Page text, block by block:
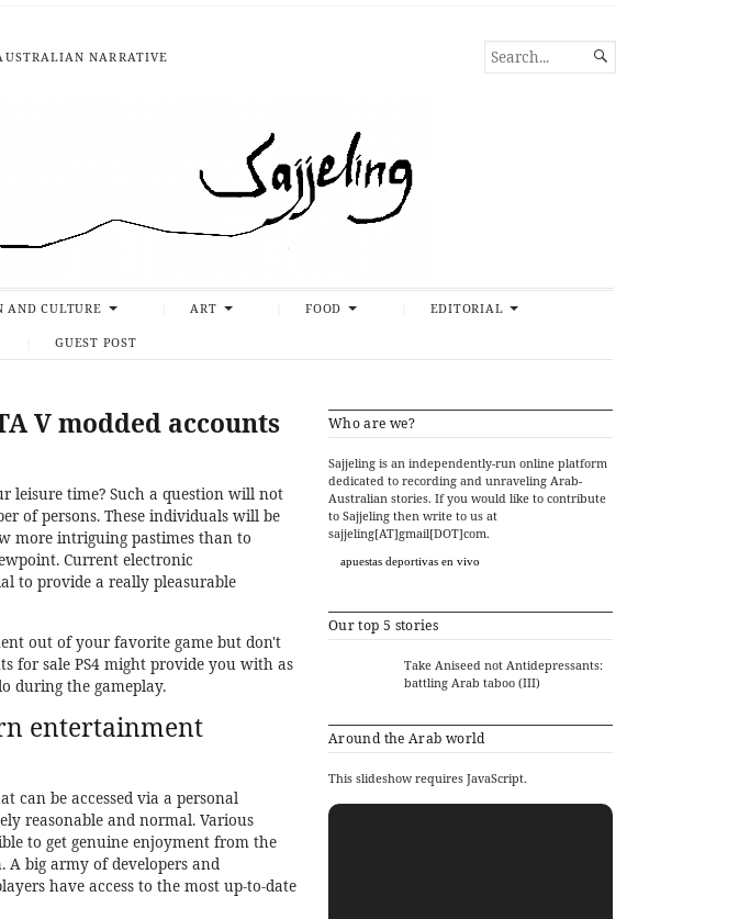
NARRATIVE
SEARCH
FOR...

AND CULTURE ART FOOD EDITORIAL
GUEST POST
V modded accounts
leisure time? Such a question will not
of persons. These individuals will be
more intriguing pastimes than to
Current electronic
to provide a really pleasurable
out of your favorite game but don't
for sale PS4 might provide you with as
during the gameplay.
entertainment
can be accessed via a personal
reasonable and normal. Various
to get genuine enjoyment from the
A big army of developers and
have access to the most up-to-date
Who are we?
Sajjeling is an independently-run online platform
dedicated to recording and unraveling Arab-
Australian stories. If you would like to contribute
to Sajjeling then write to us at
sajjeling[AT]gmail[DOT]com.
apuestas deportivas en vivo
Our top 5 stories
Take Aniseed not Antidepressants:
battling Arab taboo (III)
Around the Arab world
This slideshow requires JavaScript.